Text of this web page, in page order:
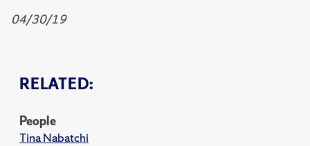
RELATED:
People
Tina Nabatchi
04/30/19